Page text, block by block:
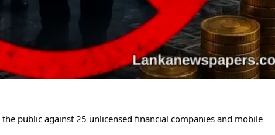
public against 25 unlicensed financial companies and mobile